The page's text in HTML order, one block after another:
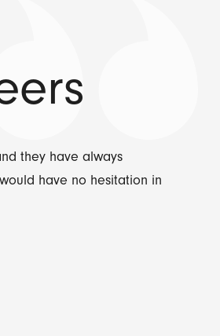
they have always
have no hesitation in